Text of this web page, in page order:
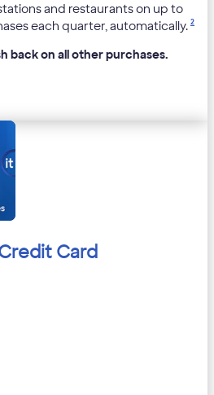
and restaurants on up to
each quarter, automatically. 2
back on all other purchases.
Card